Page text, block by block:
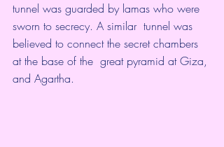
tunnel was guarded by lamas who were
sworn to secrecy. A similar  tunnel was
believed to connect the secret chambers
at the base of the  great pyramid at Giza,
and Agartha.